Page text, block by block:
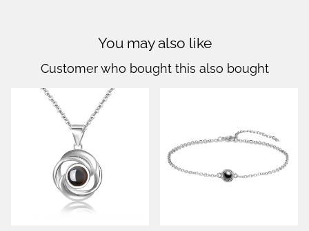
You may also like
Customer who bought this also bought